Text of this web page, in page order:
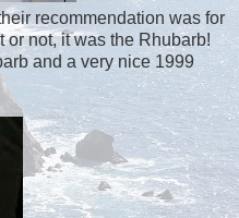
recommendation was for
not, it was the Rhubarb!
and a very nice 1999